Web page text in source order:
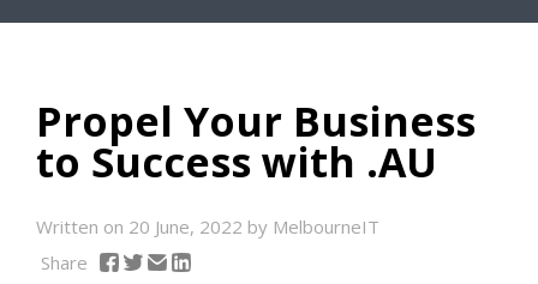
Propel Your Business
to Success with .AU
Written on 20 June, 2022 by MelbourneIT
Share